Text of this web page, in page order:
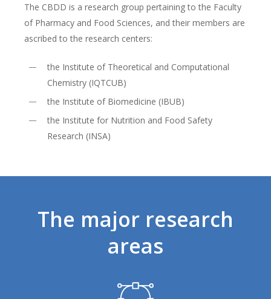
The CBDD is a research group pertaining to the Faculty
of Pharmacy and Food Sciences, and their members are
ascribed to the research centers:
the Institute of Theoretical and Computational
Chemistry (IQTCUB)
the Institute of Biomedicine (IBUB)
the Institute for Nutrition and Food Safety
Research (INSA)
The major research
areas